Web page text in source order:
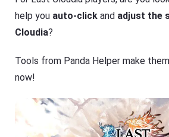
help you auto-click and adjust the
Cloudia?
Tools from Panda Helper make
now!